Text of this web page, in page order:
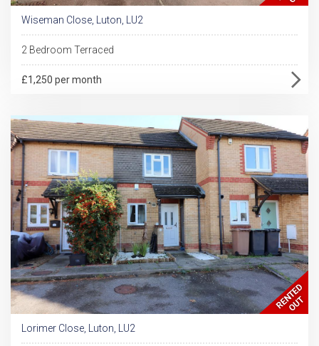
Wiseman Close, Luton, LU2
2 Bedroom Terraced
£1,250 per month
Lorimer Close, Luton, LU2